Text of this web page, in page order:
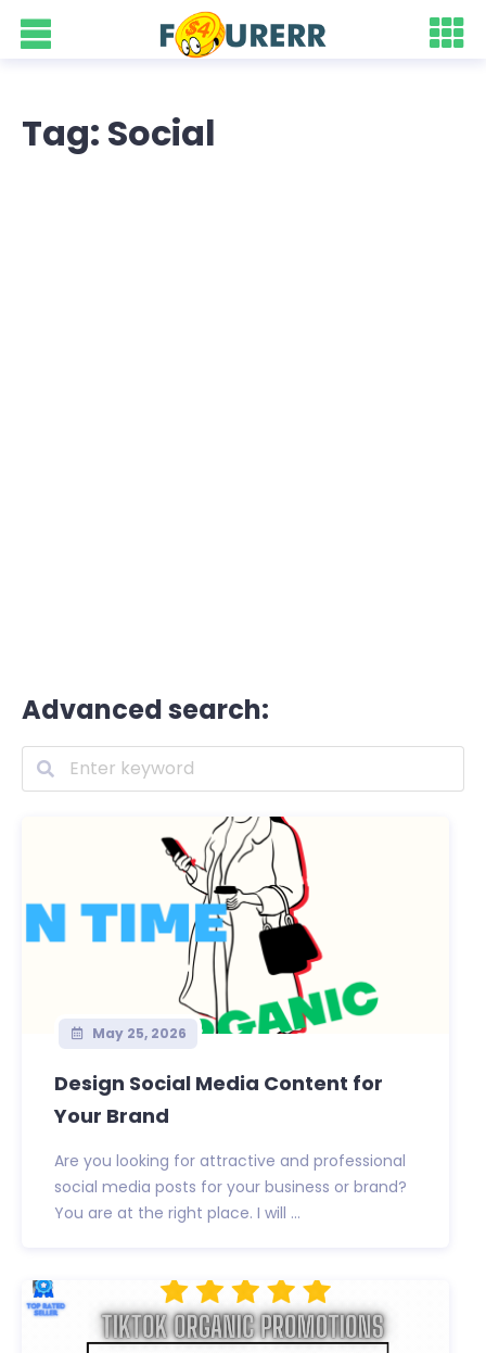
Tag: Social
Advanced search:
May 25, 2026
Design Social Media Content for
Your Brand
Are you looking for attractive and professional
social media posts for your business or brand?
You are at the right place. I will ...